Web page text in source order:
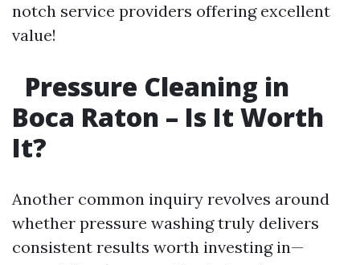
notch service providers offering excellent
value!
Pressure Cleaning in
Boca Raton – Is It Worth
It?
Another common inquiry revolves around
whether pressure washing truly delivers
consistent results worth investing in—